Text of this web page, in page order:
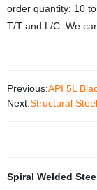
order quantity: 10
T/T and L/C. We
Previous:API 5L
Next:Structural
Spiral Welded